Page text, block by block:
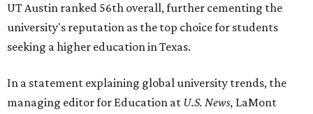
UT Austin ranked 56th overall, further cementing the
university's reputation as the top choice for students
seeking a higher education in Texas.
In a statement explaining global university trends, the
managing editor for Education at U.S. News, LaMont